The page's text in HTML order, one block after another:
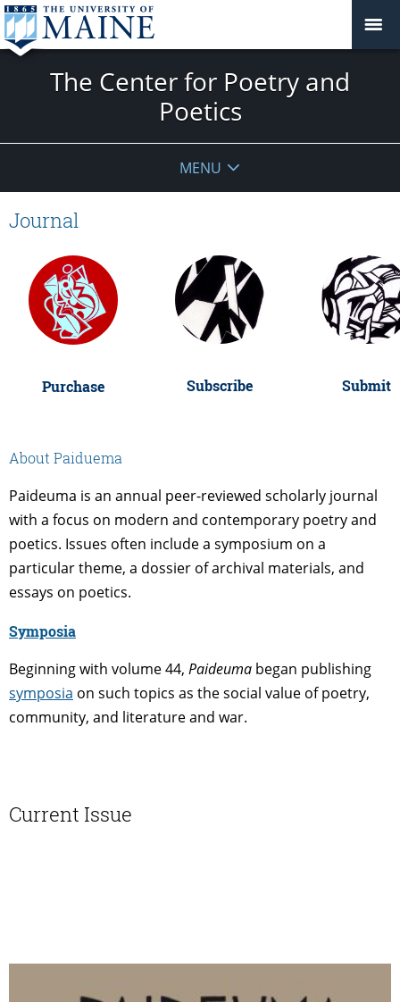
The Center for Poetry and
Poetics
MENU
Journal
Purchase Subscribe Submit
About Paiduema
Paideuma is an annual peer-reviewed scholarly journal
with a focus on modern and contemporary poetry and
poetics. Issues often include a symposium on a
particular theme, a dossier of archival materials, and
essays on poetics.
Symposia
Beginning with volume 44, Paideuma began publishing
symposia on such topics as the social value of poetry,
community, and literature and war.
Current Issue